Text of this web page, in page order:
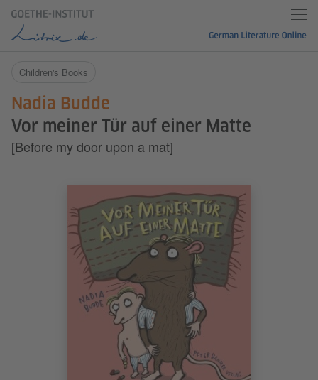
Children's Books
Nadia Budde
Vor meiner Tür auf einer Matte
[Before my door upon a mat]